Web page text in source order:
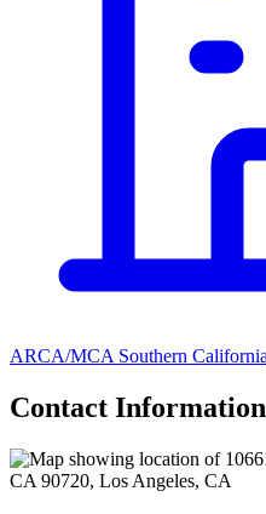
ARCA/MCA Southern California
Contact Information